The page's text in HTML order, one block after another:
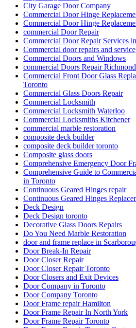
City Garage Door Company
Commercial Door Hinge
Commercial Door Hinge
commercial Door Repair
Commercial Door Repair Services
Commercial door repairs and service
Commercial Doors and Windows
commercial Doors Repair
Commercial Front Door Glass
Toronto
Commercial Glass Doors Repair
Commercial Locksmith
Commercial Locksmith Waterloo
Commercial Locksmiths Kitchener
commercial marble restoration
composite deck builder
composite deck builder toronto
Composite glass doors
Comprehensive Emergency Door
Comprehensive Guide to
in Toronto
Continuous Geared Hinges repair
Continuous Geared Hinges
Deck Design
Deck Design toronto
Decorative Glass Doors Repairs
Do You Need Marble Restoration
door and frame replace in
Door Break-In Repair
Door Closer Repair
Door Closer Repair Toronto
Door Closers and Exit Devices
Door Company in Toronto
Door Company Toronto
Door Frame repair Hamilton
Door Frame Repair In North York
Door Frame Repair Toronto